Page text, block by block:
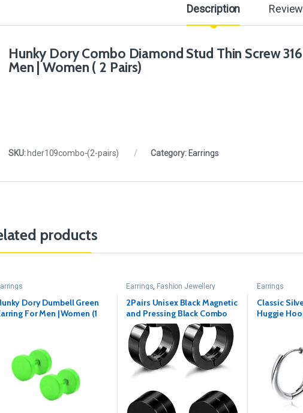
Description
Hunky Dory Combo Diamond Stud Thin Screw
Men | Women ( 2 Pairs)
SKU: hder109combo-(2-pairs) Category: Earrings
products
Dory Dumbell Green
For Men | Women (1
Earrings, Fashion Jewellery
2Pairs Unisex Black Magnetic
and Pressing Black Combo
Earring
Earrings
Classic
Huggie